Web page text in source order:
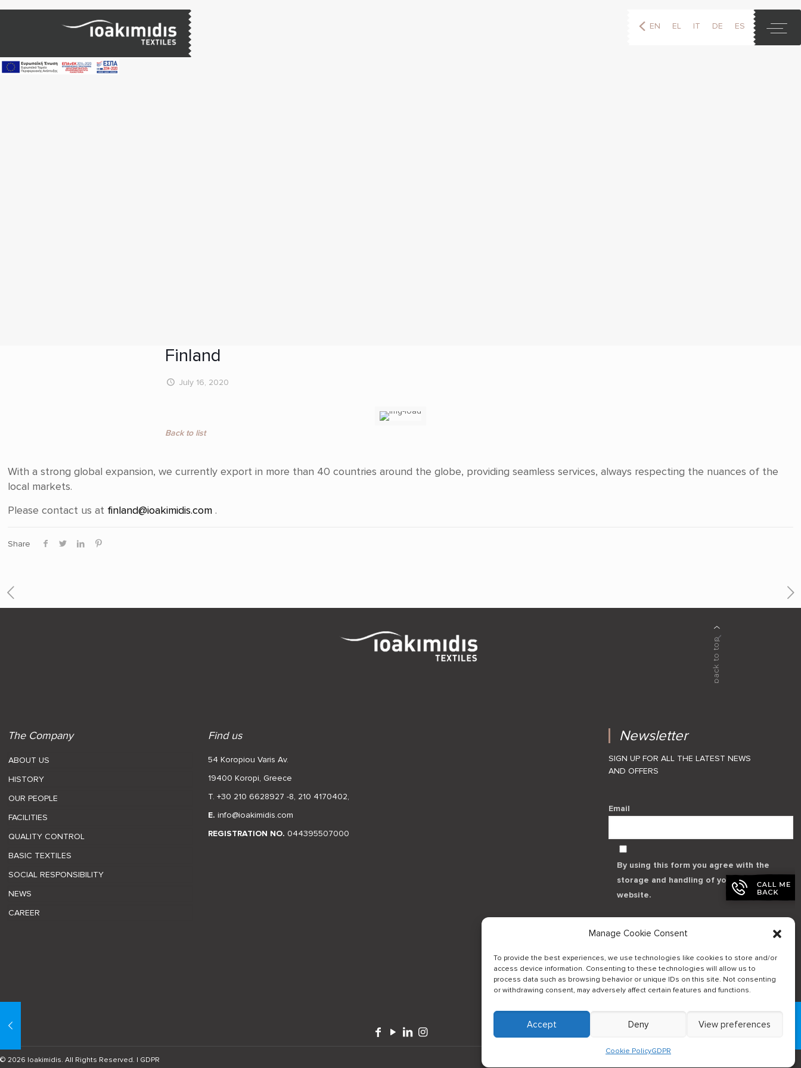
Manage Cookie Consent
To provide the best experiences, we use technologies like cookies to store and/or
access device information. Consenting to these technologies will allow us to
process data such as browsing behavior or unique IDs on this site. Not consenting
or withdrawing consent, may adversely affect certain features and functions.
Accept Deny View preferences
Cookie PolicyGDPR
EN EL IT DE ES
Finland
July 16, 2020
Back to list
With a strong global expansion, we currently export in more than 40 countries around the globe, providing seamless services, always respecting the nuances of the
local markets.
Please contact us at finland@ioakimidis.com .
Share
The Company
ABOUT US
HISTORY
OUR PEOPLE
FACILITIES
QUALITY CONTROL
BASIC TEXTILES
SOCIAL RESPONSIBILITY
NEWS
CAREER
Find us
54 Koropiou Varis Av.
19400 Koropi, Greece
T. +30 210 6628927 -8, 210 4170402,
E.info@ioakimidis.com
REGISTRATION NO. 044395507000
Newsletter
SIGN UP FOR ALL THE LATEST NEWS
AND OFFERS
Email
By using this form you agree with the
storage and handling of your data by this
website.
Log in to our B2Bapp
© 2026 Ioakimidis. All Rights Reserved. | GDPR